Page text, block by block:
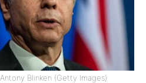
Blinken (Getty Images)